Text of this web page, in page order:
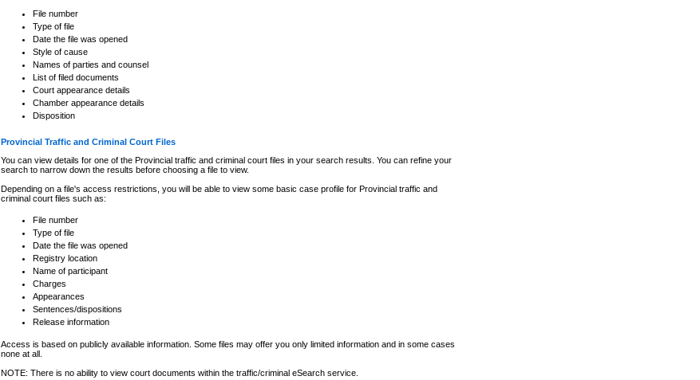
File number
Type of file
Date the file was opened
Style of cause
Names of parties and counsel
List of filed documents
Court appearance details
Chamber appearance details
Disposition
Provincial Traffic and Criminal Court Files
You can view details for one of the Provincial traffic and criminal court files in your search results. You can refine your
search to narrow down the results before choosing a file to view.
Depending on a file's access restrictions, you will be able to view some basic case profile for Provincial traffic and
criminal court files such as:
File number
Type of file
Date the file was opened
Registry location
Name of participant
Charges
Appearances
Sentences/dispositions
Release information
Access is based on publicly available information. Some files may offer you only limited information and in some cases
none at all.
NOTE: There is no ability to view court documents within the traffic/criminal eSearch service.